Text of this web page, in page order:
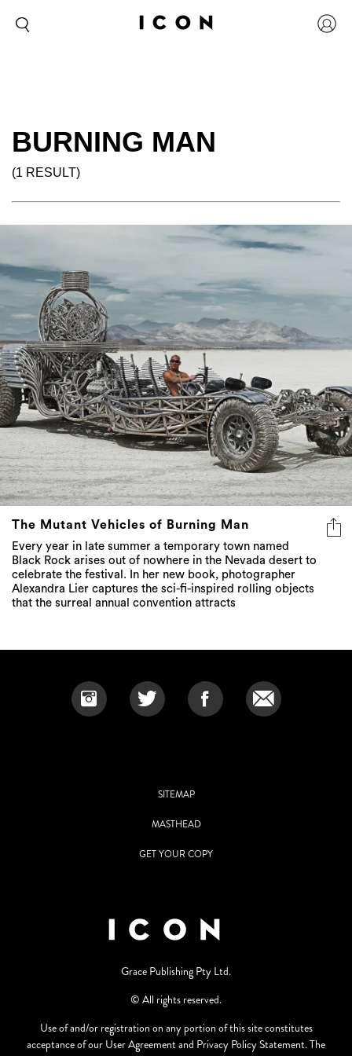
BURNING MAN
(1 RESULT)
The Mutant Vehicles of Burning Man
Every year in late summer a temporary town named
Black Rock arises out of nowhere in the Nevada desert to
celebrate the festival. In her new book, photographer
Alexandra Lier captures the sci-fi-inspired rolling objects
that the surreal annual convention attracts
SITEMAP
MASTHEAD
GET YOUR COPY
Grace Publishing Pty Ltd.
© All rights reserved.
Use of and/or registration on any portion of this site constitutes
acceptance of our User Agreement and Privacy Policy Statement. The